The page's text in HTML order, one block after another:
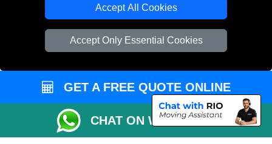
Accept All Cookies
Accept Only Essential Cookies
Company Registration No: 13305400
GET A FREE QUOTE ONLINE
CHAT ON WHATSAPP